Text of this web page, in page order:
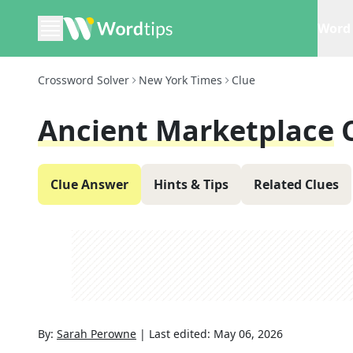
Crossword Solver New York Times Clue
Ancient Marketplace
Clue Answer Hints & Tips Related Clues
By: Sarah Perowne | Last edited: May 06, 2026